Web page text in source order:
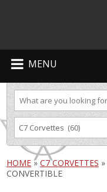
MENU
HOME » C7 CORVETTES »
CONVERTIBLE